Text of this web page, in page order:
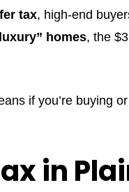
tax, high-end
homes, the
if you’re buying
in